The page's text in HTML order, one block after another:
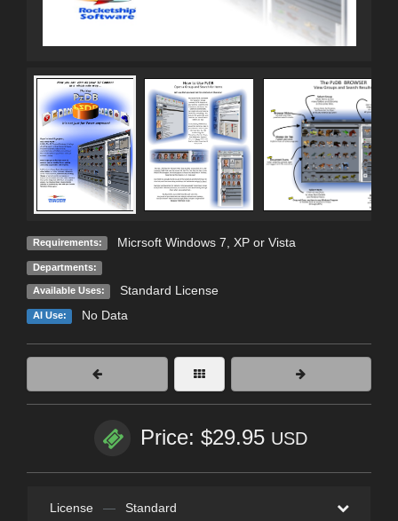
Requirements: Micrsoft Windows 7, XP or Vista
Departments:
Available Uses: Standard License
AI Use: No Data
Price: $29.95 USD
License — Standard